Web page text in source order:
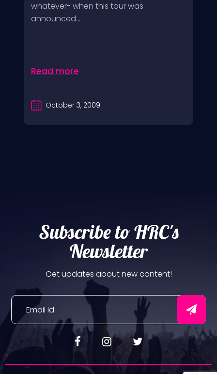
whatever- when this tour was
announced....
Read more
October 3, 2009
Subscribe to HRC's
Newsletter
Get updates about new content!